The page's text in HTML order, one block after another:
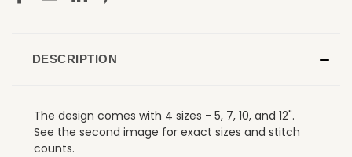
DESCRIPTION
The design comes with 4 sizes - 5, 7, 10, and 12".
See the second image for exact sizes and stitch
counts.